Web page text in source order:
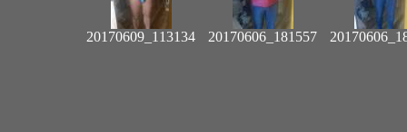
20170609_113134 20170606_181557